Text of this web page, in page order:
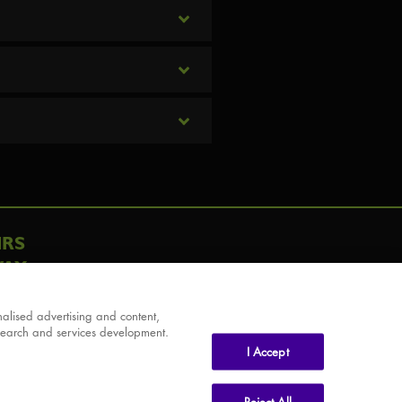
advertising and content,
and services development.
I Accept